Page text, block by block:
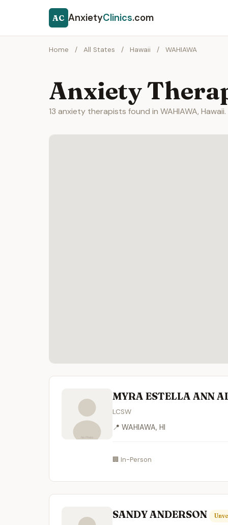
AC AnxietyClinics.com
Home / All States / Hawaii / WAHIAWA
Anxiety
13 anxiety therapists found in WAHIAWA, Hawaii.
MYRA ESTELLA ANN
LCSW
📍 WAHIAWA, HI
🏢 In-Person
SANDY ANDERSON